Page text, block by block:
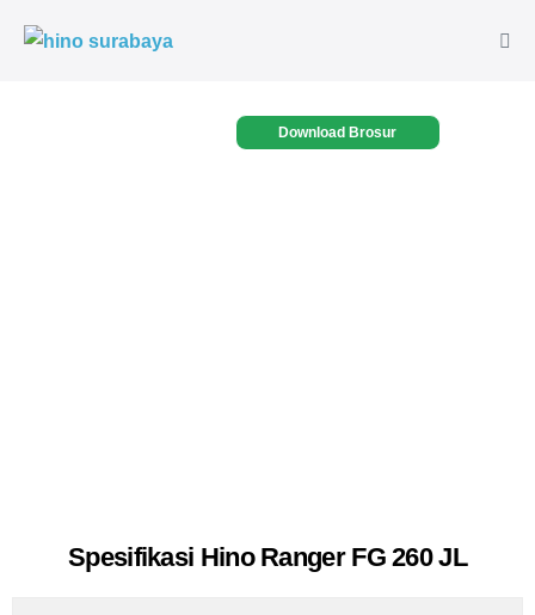
Download Brosur
Spesifikasi Hino Ranger FG 260 JL